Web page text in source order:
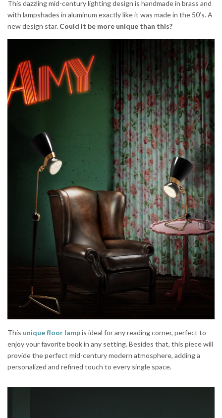
This dazzling mid-century lighting design is handmade in brass and
with lampshades in aluminum exactly like it was made in the 50’s. A
new design star. Could it be more unique than this?
This unique ﬂoor lampis ideal for any reading corner, perfect to
enjoy your favorite book in any setting. Besides that, this piece will
provide the perfect mid-century modern atmosphere, adding a
personalized and refined touch to every single space.